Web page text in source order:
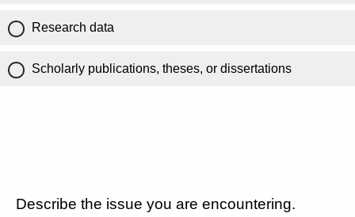
Research data
Scholarly publications, theses, or dissertations
Describe the issue you are encountering.